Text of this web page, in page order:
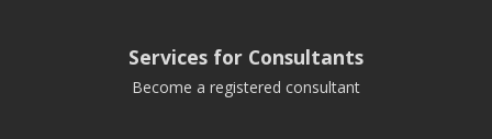
Services for Consultants
Become a registered consultant